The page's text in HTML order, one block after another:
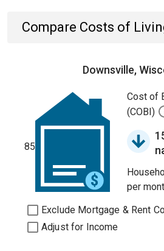
Compare Costs of
Downsville,
85
Cost of
(COBI)
per
Exclude Mortgage & Rent
Adjust for Income